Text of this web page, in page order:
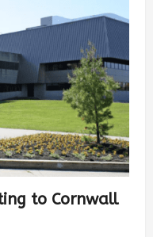
to Cornwall